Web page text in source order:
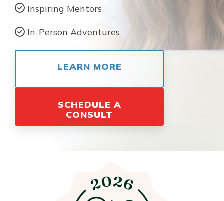
Inspiring Mentors
In-Person Adventures
LEARN MORE
SCHEDULE A
CONSULT